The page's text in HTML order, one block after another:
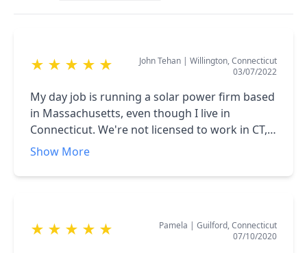
★ ★ ★ ★ ★ John Tehan | Willington, Connecticut
03/07/2022
My day job is running a solar power firm based
in Massachusetts, even though I live in
Connecticut. We're not licensed to work in CT,
when I wanted solar power for my home, I had
it to say, I knew what I was looking for in a
highly recommend them if you're looking to go
Show More
★ ★ ★ ★ ★ Pamela | Guilford, Connecticut
07/10/2020